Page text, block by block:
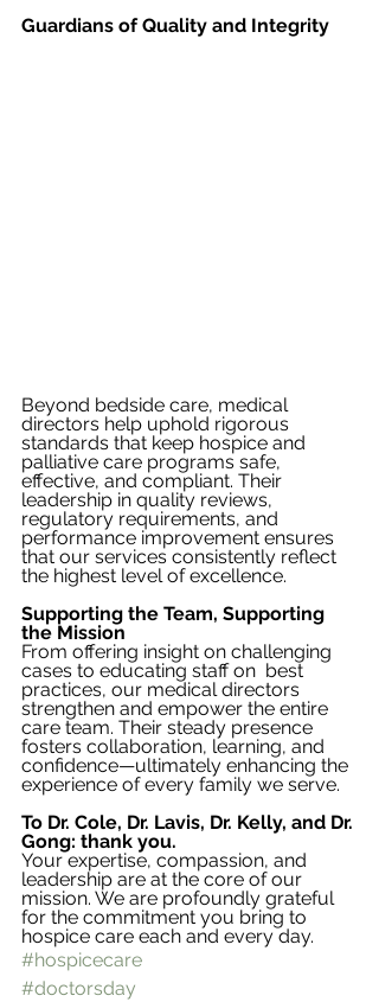
Guardians of Quality and Integrity
Beyond bedside care, medical
directors help uphold rigorous
standards that keep hospice and
palliative care programs safe,
effective, and compliant. Their
leadership in quality reviews,
regulatory requirements, and
performance improvement ensures
that our services consistently reflect
the highest level of excellence.
Supporting the Team, Supporting
the Mission
From offering insight on challenging
cases to educating staff on  best
practices, our medical directors
strengthen and empower the entire
care team. Their steady presence
fosters collaboration, learning, and
confidence—ultimately enhancing the
experience of every family we serve.
To Dr. Cole, Dr. Lavis, Dr. Kelly, and Dr.
Gong: thank you.
Your expertise, compassion, and
leadership are at the core of our
mission. We are profoundly grateful
for the commitment you bring to
hospice care each and every day.
#hospicecare
#doctorsday